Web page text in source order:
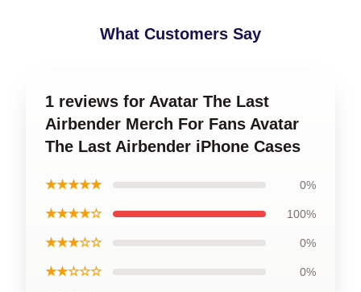
What Customers Say
1 reviews for Avatar The Last
Airbender Merch For Fans Avatar
The Last Airbender iPhone Cases
★★★★★ 0%
★★★★☆ 100%
★★★☆☆ 0%
★★☆☆☆ 0%